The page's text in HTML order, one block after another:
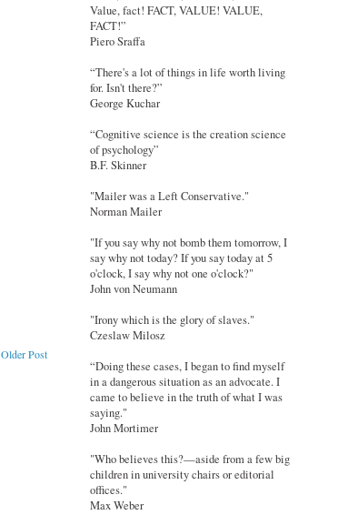
Older Post
Value, fact! FACT, VALUE! VALUE,
FACT!”
Piero Sraffa
“There's a lot of things in life worth living
for. Isn't there?”
George Kuchar
“Cognitive science is the creation science
of psychology”
B.F. Skinner
"Mailer was a Left Conservative."
Norman Mailer
"If you say why not bomb them tomorrow, I
say why not today? If you say today at 5
o'clock, I say why not one o'clock?"
John von Neumann
"Irony which is the glory of slaves."
Czeslaw Milosz
“Doing these cases, I began to find myself
in a dangerous situation as an advocate. I
came to believe in the truth of what I was
saying."
John Mortimer
"Who believes this?—aside from a few big
children in university chairs or editorial
offices."
Max Weber